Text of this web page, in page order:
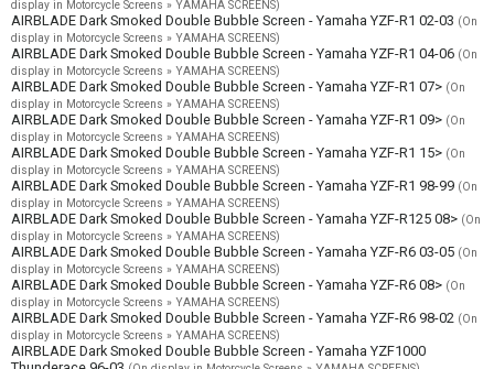
display in Motorcycle Screens » YAMAHA SCREENS)
AIRBLADE Dark Smoked Double Bubble Screen - Yamaha YZF-R1 02-03 (On
display in Motorcycle Screens » YAMAHA SCREENS)
AIRBLADE Dark Smoked Double Bubble Screen - Yamaha YZF-R1 04-06 (On
display in Motorcycle Screens » YAMAHA SCREENS)
AIRBLADE Dark Smoked Double Bubble Screen - Yamaha YZF-R1 07> (On
display in Motorcycle Screens » YAMAHA SCREENS)
AIRBLADE Dark Smoked Double Bubble Screen - Yamaha YZF-R1 09> (On
display in Motorcycle Screens » YAMAHA SCREENS)
AIRBLADE Dark Smoked Double Bubble Screen - Yamaha YZF-R1 15> (On
display in Motorcycle Screens » YAMAHA SCREENS)
AIRBLADE Dark Smoked Double Bubble Screen - Yamaha YZF-R1 98-99 (On
display in Motorcycle Screens » YAMAHA SCREENS)
AIRBLADE Dark Smoked Double Bubble Screen - Yamaha YZF-R125 08> (On
display in Motorcycle Screens » YAMAHA SCREENS)
AIRBLADE Dark Smoked Double Bubble Screen - Yamaha YZF-R6 03-05 (On
display in Motorcycle Screens » YAMAHA SCREENS)
AIRBLADE Dark Smoked Double Bubble Screen - Yamaha YZF-R6 08> (On
display in Motorcycle Screens » YAMAHA SCREENS)
AIRBLADE Dark Smoked Double Bubble Screen - Yamaha YZF-R6 98-02 (On
display in Motorcycle Screens » YAMAHA SCREENS)
AIRBLADE Dark Smoked Double Bubble Screen - Yamaha YZF1000